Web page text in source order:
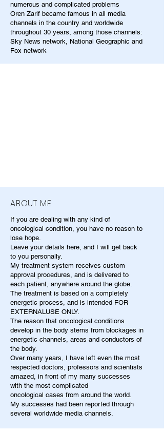
numerous and complicated problems
Oren Zarif became famous in all media
channels in the country and worldwide
throughout 30 years, among those channels:
Sky News network, National Geographic and
Fox network
ABOUT ME
If you are dealing with any kind of
oncological condition, you have no reason to
lose hope.
Leave your details here, and I will get back
to you personally.
My treatment system receives custom
approval procedures, and is delivered to
each patient, anywhere around the globe.
The treatment is based on a completely
energetic process, and is intended FOR
EXTERNALUSE ONLY.
The reason that oncological conditions
develop in the body stems from blockages in
energetic channels, areas and conductors of
the body.
Over many years, I have left even the most
respected doctors, professors and scientists
amazed, in front of my many successes
with the most complicated
oncological cases from around the world.
My successes had been reported through
several worldwide media channels.